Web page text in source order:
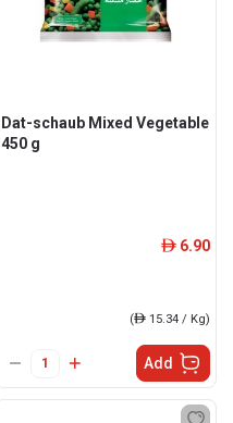
Dat-schaub Mixed Vegetable
450 g
ê 6.90
(ê 15.34 / Kg)
Add